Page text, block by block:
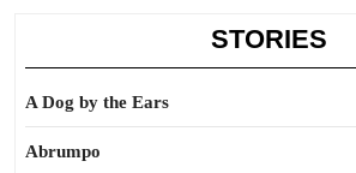
STORIES
A Dog by the Ears
Abrumpo